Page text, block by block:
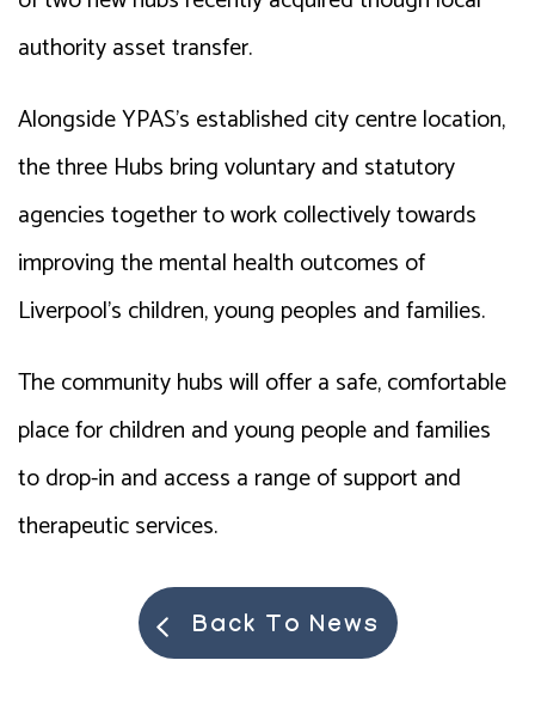
authority asset transfer.
Alongside YPAS’s established city centre location,
the three Hubs bring voluntary and statutory
agencies together to work collectively towards
improving the mental health outcomes of
Liverpool’s children, young peoples and families.
The community hubs will offer a safe, comfortable
place for children and young people and families
to drop-in and access a range of support and
therapeutic services.
Back To News